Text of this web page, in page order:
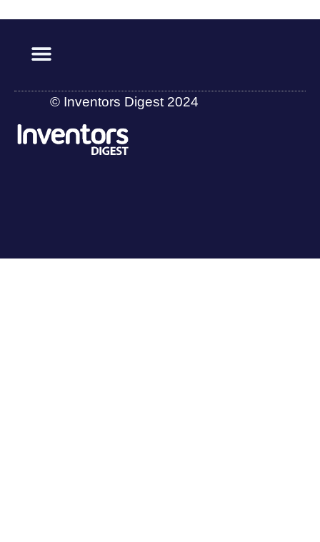
© Inventors Digest 2024